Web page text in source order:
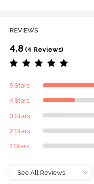
REVIEWS
4.8(4 Reviews)
5 Stars
4 Stars
3 Stars
2 Stars
1 Stars